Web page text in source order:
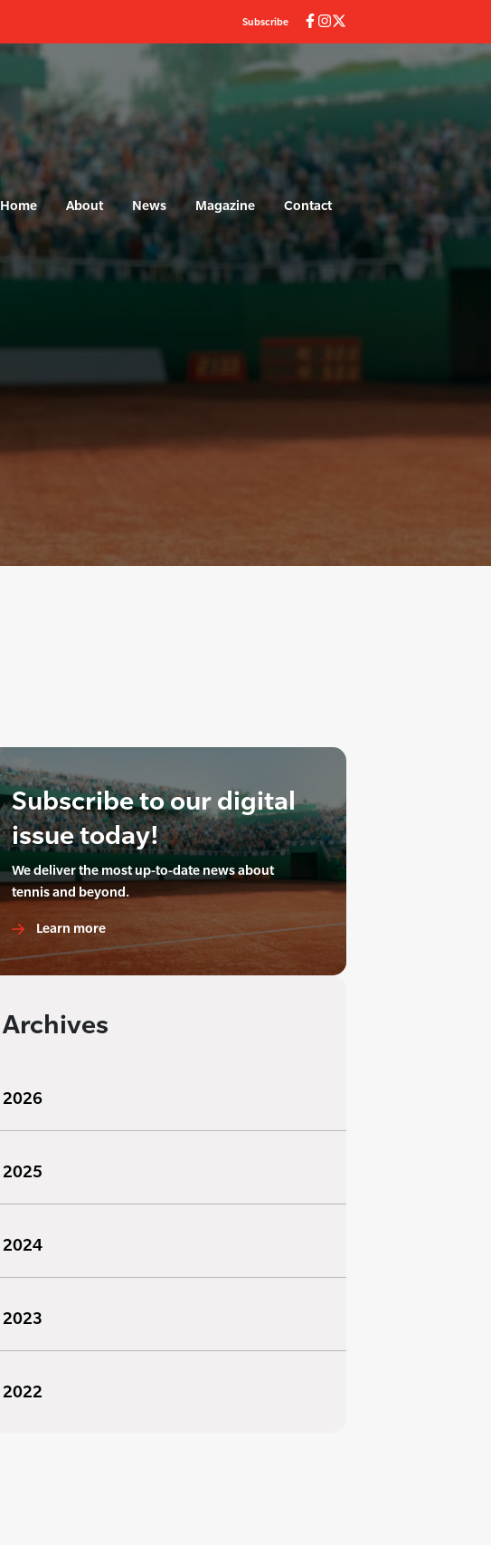
Subscribe
Home About News Magazine Contact
Subscribe to our digital
issue today!
We deliver the most up-to-date news about
tennis and beyond.
Learn more
Archives
2026
2025
2024
2023
2022